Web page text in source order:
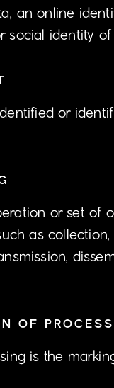
an online
social identity
or
or set of
as
OF
is the